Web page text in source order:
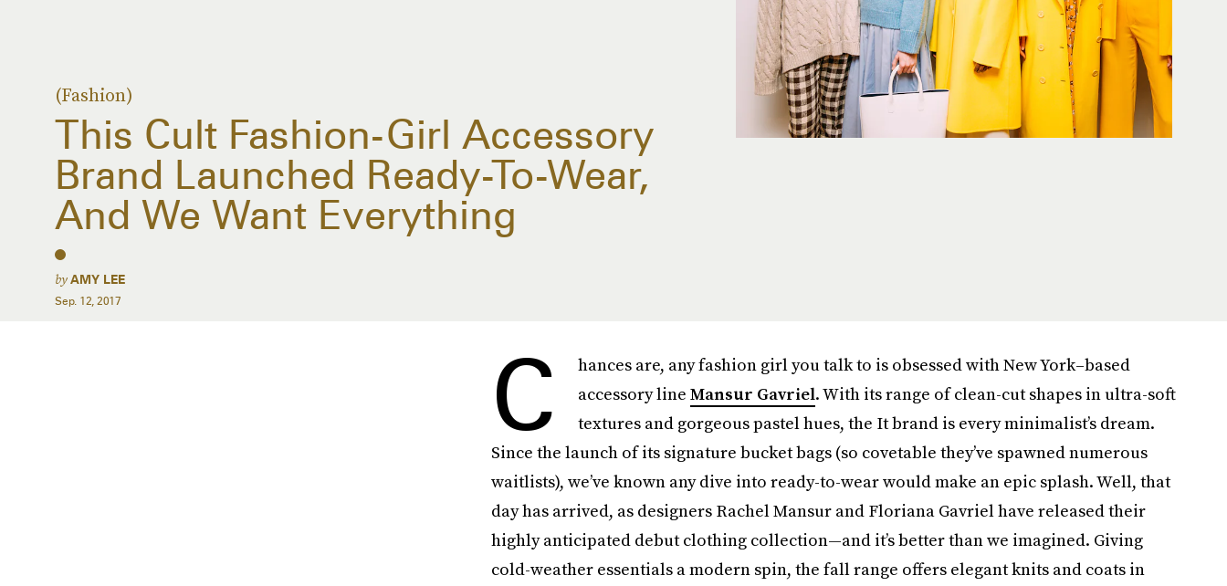
(Fashion)
This Cult Fashion-Girl Accessory
Brand Launched Ready-To-Wear,
And We Want Everything
byAMY LEE
Sep. 12, 2017
C
hances are, any fashion girl you talk to is obsessed with New York–based
accessory line Mansur Gavriel. With its range of clean-cut shapes in ultra-soft
textures and gorgeous pastel hues, the It brand is every minimalist’s dream.
Since the launch of its signature bucket bags (so covetable they’ve spawned numerous
waitlists), we’ve known any dive into ready-to-wear would make an epic splash. Well, that
day has arrived, as designers Rachel Mansur and Floriana Gavriel have released their
highly anticipated debut clothing collection—and it’s better than we imagined. Giving
cold-weather essentials a modern spin, the fall range offers elegant knits and coats in